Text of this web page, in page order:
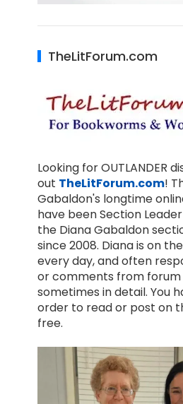
TheLitForum.com
Looking for OUTLANDER
out TheLitForum.com!
Gabaldon's longtime
have been Section
the Diana Gabaldon
since 2008. Diana is on
every day, and often
or comments from
sometimes in detail. You
order to read or post on
free.